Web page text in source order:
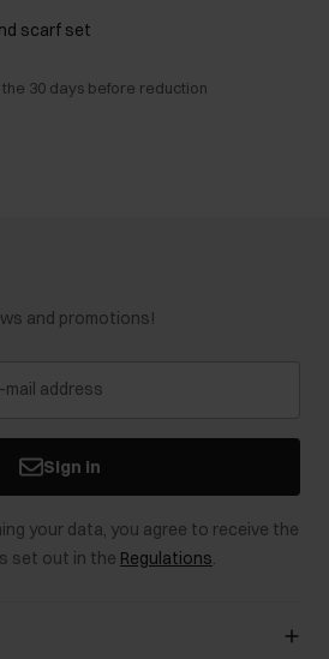
scarf set
30 days before reduction
and promotions!
Sign in
your data, you agree to receive the
set out in the Regulations.